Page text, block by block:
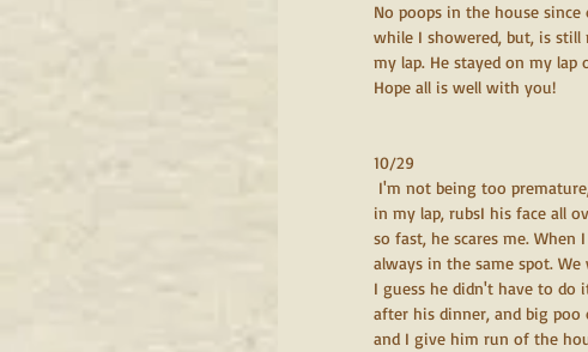
No poops in the house
while I showered, but, is
my lap. He stayed on my
Hope all is well with you!
10/29
in my lap, rubsI his face all
so fast, he scares me.
always in the same spot.
I guess he didn't have to do
after his dinner, and big
and I give him run of the